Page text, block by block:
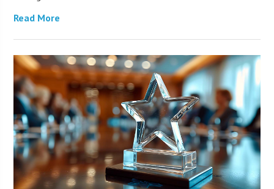
Read More